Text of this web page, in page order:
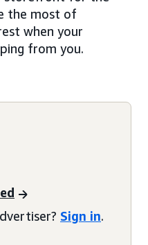
the most of
when your
from you.
Sign in.